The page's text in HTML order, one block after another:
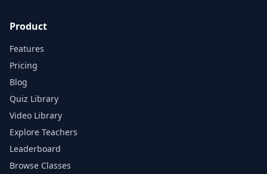
Product
Features
Pricing
Blog
Quiz Library
Video Library
Explore Teachers
Leaderboard
Browse Classes